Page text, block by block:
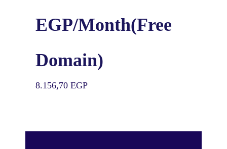
EGP/Month(Free
Domain)
8.156,70 EGP